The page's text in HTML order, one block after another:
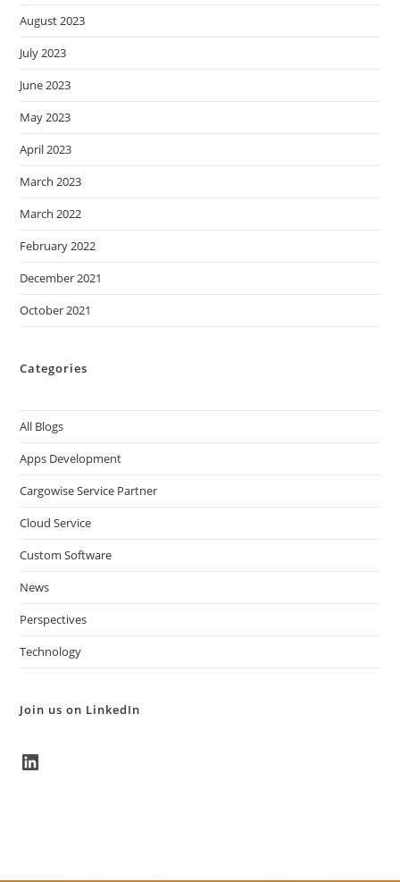
August 2023
July 2023
June 2023
May 2023
April 2023
March 2023
March 2022
February 2022
December 2021
October 2021
Categories
All Blogs
Apps Development
Cargowise Service Partner
Cloud Service
Custom Software
News
Perspectives
Technology
Join us on LinkedIn